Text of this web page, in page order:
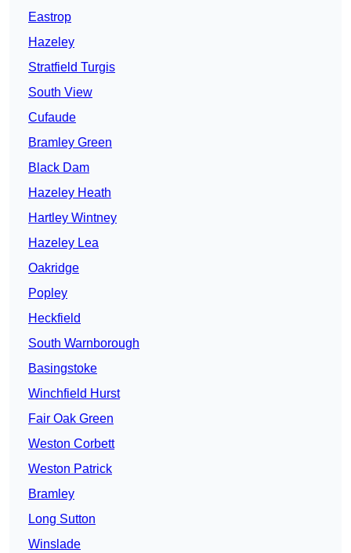
Eastrop
Hazeley
Stratfield Turgis
South View
Cufaude
Bramley Green
Black Dam
Hazeley Heath
Hartley Wintney
Hazeley Lea
Oakridge
Popley
Heckfield
South Warnborough
Basingstoke
Winchfield Hurst
Fair Oak Green
Weston Corbett
Weston Patrick
Bramley
Long Sutton
Winslade